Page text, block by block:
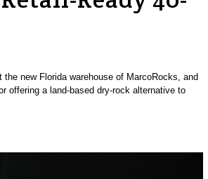
new Florida warehouse of MarcoRocks, and
offering a land-based dry-rock alternative to